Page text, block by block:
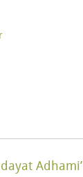
Adhami’